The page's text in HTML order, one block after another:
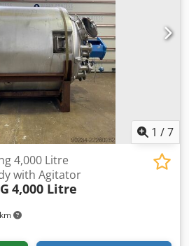
1 /7
4,000 Litre
with Agitator
4,000 Litre